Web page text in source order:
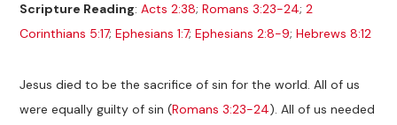
Scripture Reading:Acts 2:38;Romans 3:23-24;2
Corinthians 5:17;Ephesians 1:7;Ephesians 2:8-9;Hebrews 8:12
Jesus died to be the sacrifice of sin for the world. All of us
were equally guilty of sin (Romans 3:23-24). All of us needed